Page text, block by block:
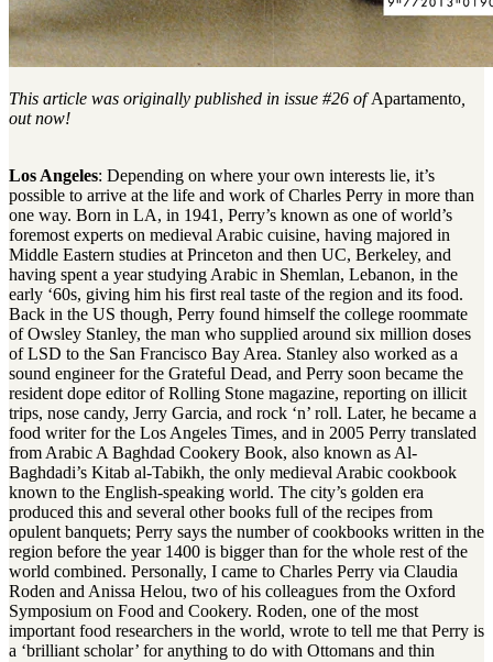
This article was originally published in issue #26 ofApartamento
out now!
Los Angeles: Depending on where your own interests lie, it’s
possible to arrive at the life and work of Charles Perry in more than
one way. Born in LA, in 1941, Perry’s known as one of world’s
foremost experts on medieval Arabic cuisine, having majored in
Middle Eastern studies at Princeton and then UC, Berkeley, and
having spent a year studying Arabic in Shemlan, Lebanon, in the
early ‘60s, giving him his first real taste of the region and its food.
Back in the US though, Perry found himself the college roommate
of Owsley Stanley, the man who supplied around six million doses
of LSD to the San Francisco Bay Area. Stanley also worked as a
sound engineer for the Grateful Dead, and Perry soon became the
resident dope editor of Rolling Stone magazine, reporting on illicit
trips, nose candy, Jerry Garcia, and rock ‘n’ roll. Later, he became a
food writer for the Los Angeles Times, and in 2005 Perry translated
from Arabic A Baghdad Cookery Book, also known as Al-
Baghdadi’s Kitab al-Tabikh, the only medieval Arabic cookbook
known to the English-speaking world. The city’s golden era
produced this and several other books full of the recipes from
opulent banquets; Perry says the number of cookbooks written in the
region before the year 1400 is bigger than for the whole rest of the
world combined. Personally, I came to Charles Perry via Claudia
Roden and Anissa Helou, two of his colleagues from the Oxford
Symposium on Food and Cookery. Roden, one of the most
important food researchers in the world, wrote to tell me that Perry is
a ‘brilliant scholar’ for anything to do with Ottomans and thin